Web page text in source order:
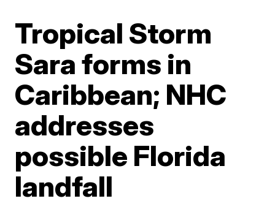
Tropical Storm
Sara forms in
Caribbean; NHC
addresses
possible Florida
landfall